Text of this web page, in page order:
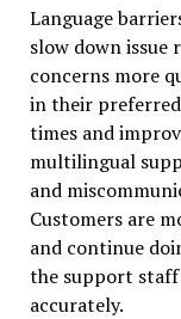
Language
slow down issue
concerns more
in their
times and
multilingual
and
Customers are
and continue
the support staff
accurately.